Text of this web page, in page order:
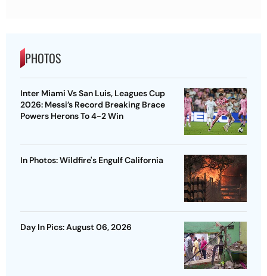
PHOTOS
Inter Miami Vs San Luis, Leagues Cup
2026: Messi’s Record Breaking Brace
Powers Herons To 4-2 Win
In Photos: Wildfire's Engulf California
Day In Pics: August 06, 2026